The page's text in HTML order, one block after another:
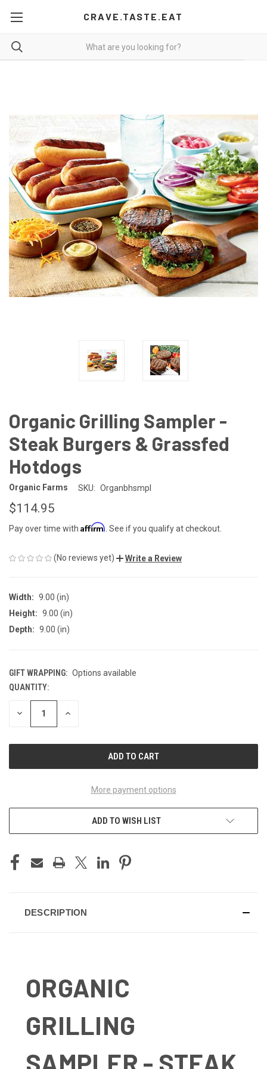
CRAVE.TASTE.EAT
Organic Grilling Sampler -
Steak Burgers & Grassfed
Hotdogs
Organic Farms SKU: Organbhsmpl
$114.95
Pay over time with Affirm . See if you qualify at checkout.
(No reviews yet) Write a Review
Width: 9.00 (in)
Height: 9.00 (in)
Depth: 9.00 (in)
GIFT WRAPPING: Options available
CURRENT
STOCK:
QUANTITY:
DECREASE INCREASE
More payment options
ADD TO WISH LIST
DESCRIPTION
ORGANIC
GRILLING
SAMPLER - STEAK